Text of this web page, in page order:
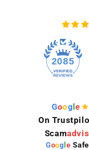
2085
Goog e
On
Scam
Goog le